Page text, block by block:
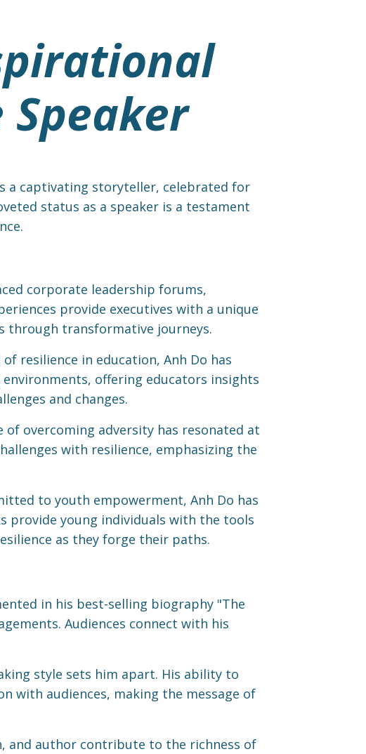
Speaker
a captivating storyteller, celebrated for
status as a speaker is a testament
corporate leadership forums,
provide executives with a unique
through transformative journeys.
resilience in education, Anh Do has
offering educators insights
and changes.
overcoming adversity has resonated at
with resilience, emphasizing the
to youth empowerment, Anh Do has
provide young individuals with the tools
as they forge their paths.
in his best-selling biography "The
Audiences connect with his
style sets him apart. His ability to
with audiences, making the message of
and author contribute to the richness of